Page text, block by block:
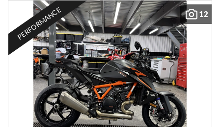
12
PERFORMANCE